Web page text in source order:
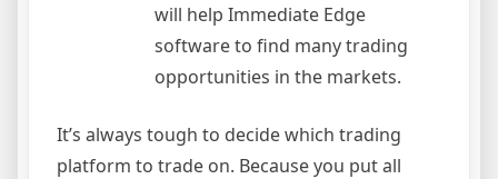
will help Immediate Edge
software to find many trading
opportunities in the markets.
It’s always tough to decide which trading
platform to trade on. Because you put all